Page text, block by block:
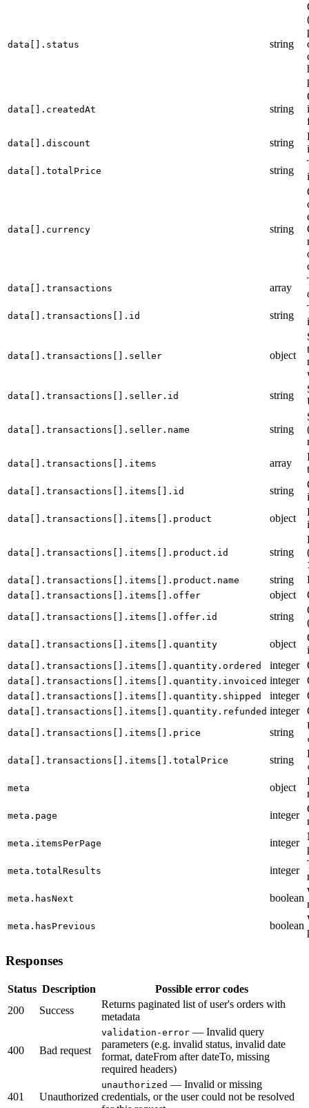
data[].status string
data[].createdAt string
data[].discount string
data[].totalPrice string
data[].currency string
data[].transactions array
data[].transactions[].id string
data[].transactions[].seller object
data[].transactions[].seller.id string
data[].transactions[].seller.name string
data[].transactions[].items array
data[].transactions[].items[].id string
data[].transactions[].items[].product object
data[].transactions[].items[].product.id string
data[].transactions[].items[].product.name
string
data[].transactions[].items[].offer object
data[].transactions[].items[].offer.id string
data[].transactions[].items[].quantity object
data[].transactions[].items[].quantity.ordered integer
data[].transactions[].items[].quantity.invoiced integer
data[].transactions[].items[].quantity.shipped integer
data[].transactions[].items[].quantity.refunded integer
data[].transactions[].items[].price string
data[].transactions[].items[].totalPrice string
meta object
meta.page integer
meta.itemsPerPage integer
meta.totalResults integer
meta.hasNext boolean
meta.hasPrevious boolean
Responses
Status Description
Possible error codes
200
Success
Returns paginated list of user's orders with
metadata
400 Bad request
validation-error — Invalid query
parameters (e.g. invalid status, invalid date
format, dateFrom after dateTo, missing
required headers)
401 Unauthorized
unauthorized — Invalid or missing
credentials, or the user could not be resolved